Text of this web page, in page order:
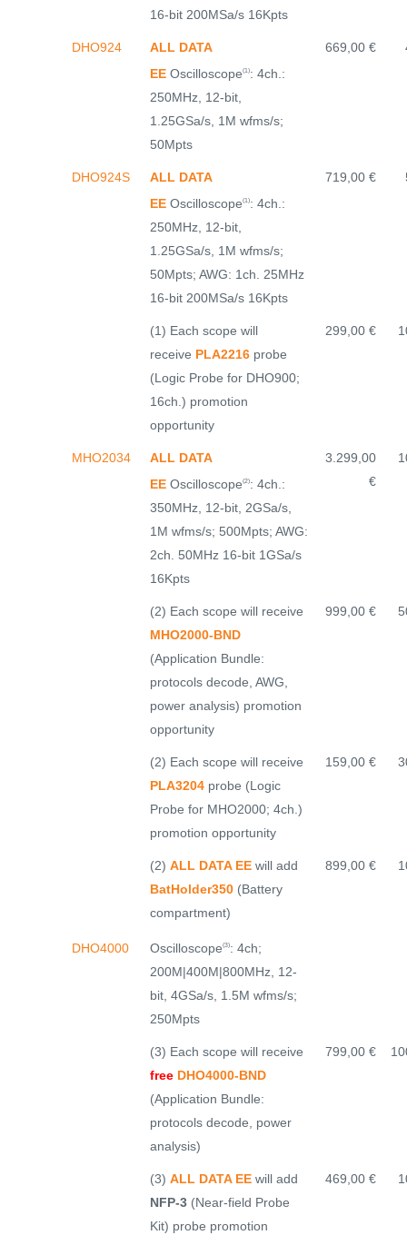
16-bit 200MSa/s 16Kpts
DHO924
ALL DATA
EE Oscilloscope(1): 4ch.:
250MHz, 12-bit,
1.25GSa/s, 1M wfms/s;
50Mpts
669,00 €
DHO924S
ALL DATA
EE Oscilloscope(1): 4ch.:
250MHz, 12-bit,
1.25GSa/s, 1M wfms/s;
50Mpts; AWG: 1ch. 25MHz
16-bit 200MSa/s 16Kpts
719,00 €
(1) Each scope will
receive PLA2216 probe
(Logic Probe for DHO900;
16ch.) promotion
opportunity
299,00 €
MHO2034
ALL DATA
EE Oscilloscope(2): 4ch.:
350MHz, 12-bit, 2GSa/s,
1M wfms/s; 500Mpts; AWG:
2ch. 50MHz 16-bit 1GSa/s
16Kpts
3.299,00
€
(2) Each scope will receive
MHO2000-BND
(Application Bundle:
protocols decode, AWG,
power analysis) promotion
opportunity
999,00 €
(2) Each scope will receive
PLA3204 probe (Logic
Probe for MHO2000; 4ch.)
promotion opportunity
159,00 €
(2) ALL DATA EE will add
BatHolder350 (Battery
compartment)
899,00 €
DHO4000 Oscilloscope(3): 4ch;
200M|400M|800MHz, 12-
bit, 4GSa/s, 1.5M wfms/s;
250Mpts
(3) Each scope will receive
free DHO4000-BND
(Application Bundle:
protocols decode, power
analysis)
799,00 €
(3) ALL DATA EE will add
NFP-3 (Near-field Probe
Kit) probe promotion
469,00 €